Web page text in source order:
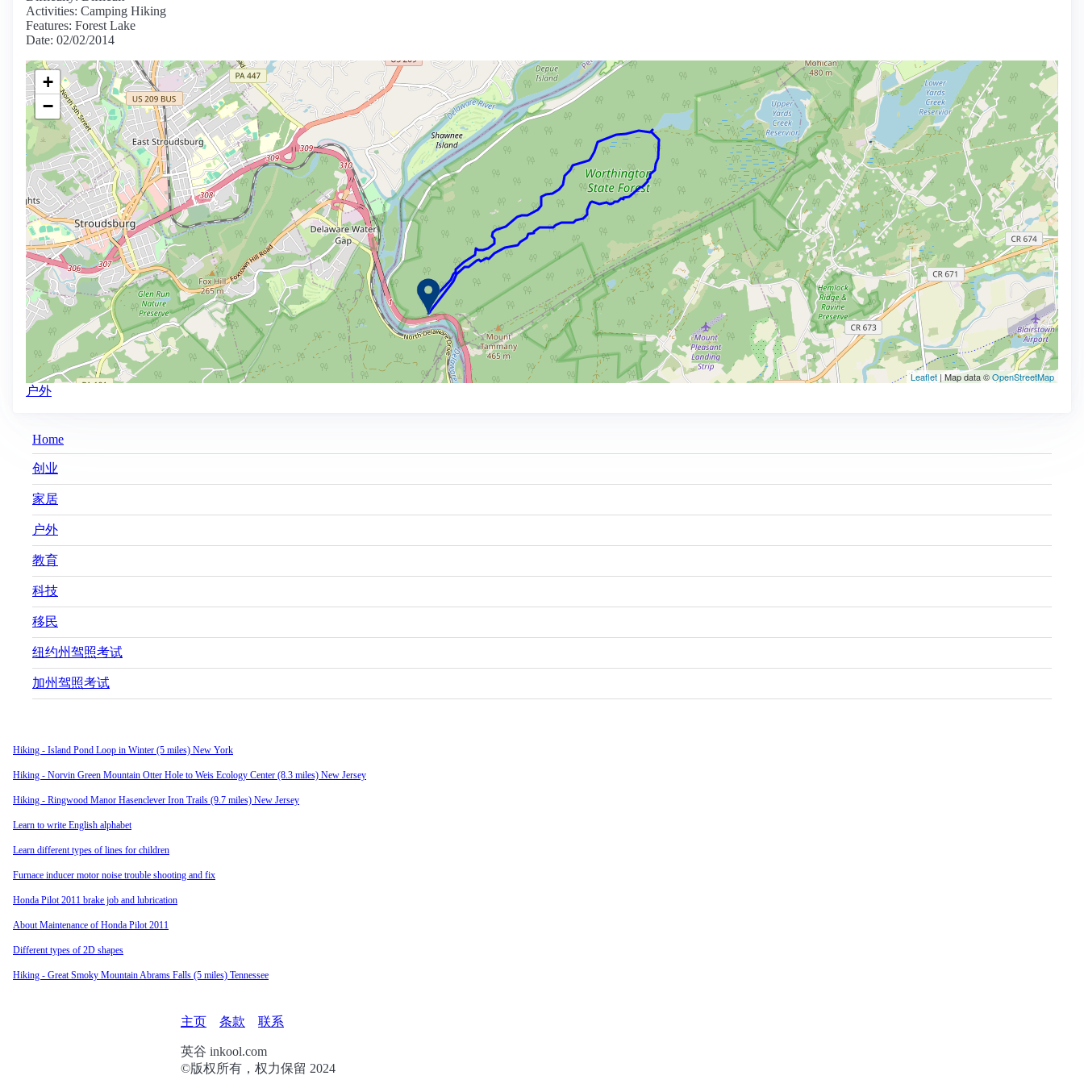
Activities: Camping Hiking
Features: Forest Lake
Date: 02/02/2014
+
−
Leaflet | Map data ©OpenStreetMap
户外
Main
navigation
Home
创业
家居
户外
教育
科技
移民
纽约州驾照考试
加州驾照考试
Hiking - Island Pond Loop in Winter (5 miles) New York
Hiking - Norvin Green Mountain Otter Hole to Weis Ecology Center (8.3 miles) New Jersey
Hiking - Ringwood Manor Hasenclever Iron Trails (9.7 miles) New Jersey
Learn to write English alphabet
Learn different types of lines for children
Furnace inducer motor noise trouble shooting and fix
Honda Pilot 2011 brake job and lubrication
About Maintenance of Honda Pilot 2011
Different types of 2D shapes
Hiking - Great Smoky Mountain Abrams Falls (5 miles) Tennessee
页
脚
主页 条款 联系
英谷 inkool.com
©版权所有，权力保留 2024